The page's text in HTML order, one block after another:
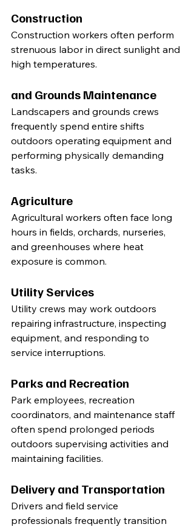
Construction
Construction workers often perform
strenuous labor in direct sunlight and
high temperatures.
and Grounds Maintenance
Landscapers and grounds crews
frequently spend entire shifts
outdoors operating equipment and
performing physically demanding
tasks.
Agriculture
Agricultural workers often face long
hours in fields, orchards, nurseries,
and greenhouses where heat
exposure is common.
Utility Services
Utility crews may work outdoors
repairing infrastructure, inspecting
equipment, and responding to
service interruptions.
Parks and Recreation
Park employees, recreation
coordinators, and maintenance staff
often spend prolonged periods
outdoors supervising activities and
maintaining facilities.
Delivery and Transportation
Drivers and field service
professionals frequently transition